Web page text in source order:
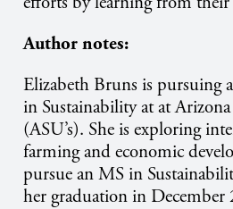
Author notes:
Elizabeth Bruns is pursuing
in Sustainability at at Arizona
(ASU’s). She is exploring
farming and economic
pursue an MS in
her graduation in December